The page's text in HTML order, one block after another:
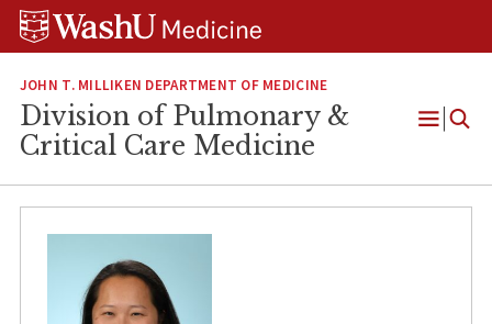
Skip
Skip
Skip
JOHN T. MILLIKEN DEPARTMENT OF MEDICINE
Division of Pulmonary &
Critical Care Medicine
Open